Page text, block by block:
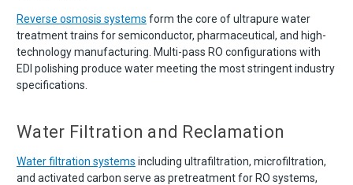
Reverse osmosis systems form the core of ultrapure water
treatment trains for semiconductor, pharmaceutical, and high-
technology manufacturing. Multi-pass RO configurations with
EDI polishing produce water meeting the most stringent industry
specifications.
Water Filtration and Reclamation
Water filtration systems including ultrafiltration, microfiltration,
and activated carbon serve as pretreatment for RO systems,